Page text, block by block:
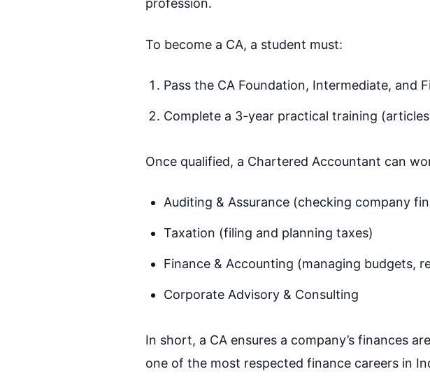
To become a CA, a student must:
Pass the CA Foundation, Intermediate, and
Complete a 3-year practical training
Once qualified, a Chartered Accountant can
Auditing & Assurance (checking company
Taxation (filing and planning taxes)
Finance & Accounting (managing budgets,
Corporate Advisory & Consulting
In short, a CA ensures a company’s finances
one of the most respected finance careers in